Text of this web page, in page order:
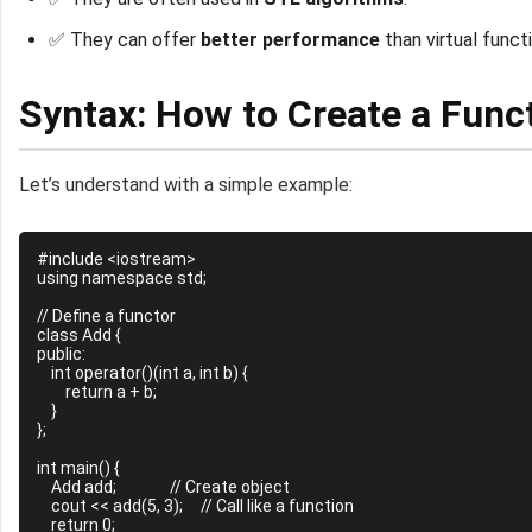
✅ They can offer better performance than virtual
Syntax: How to Create a
Let’s understand with a simple example:
#include <iostream>
using namespace std;
// Define a functor
class Add {
public:
};
int main() {